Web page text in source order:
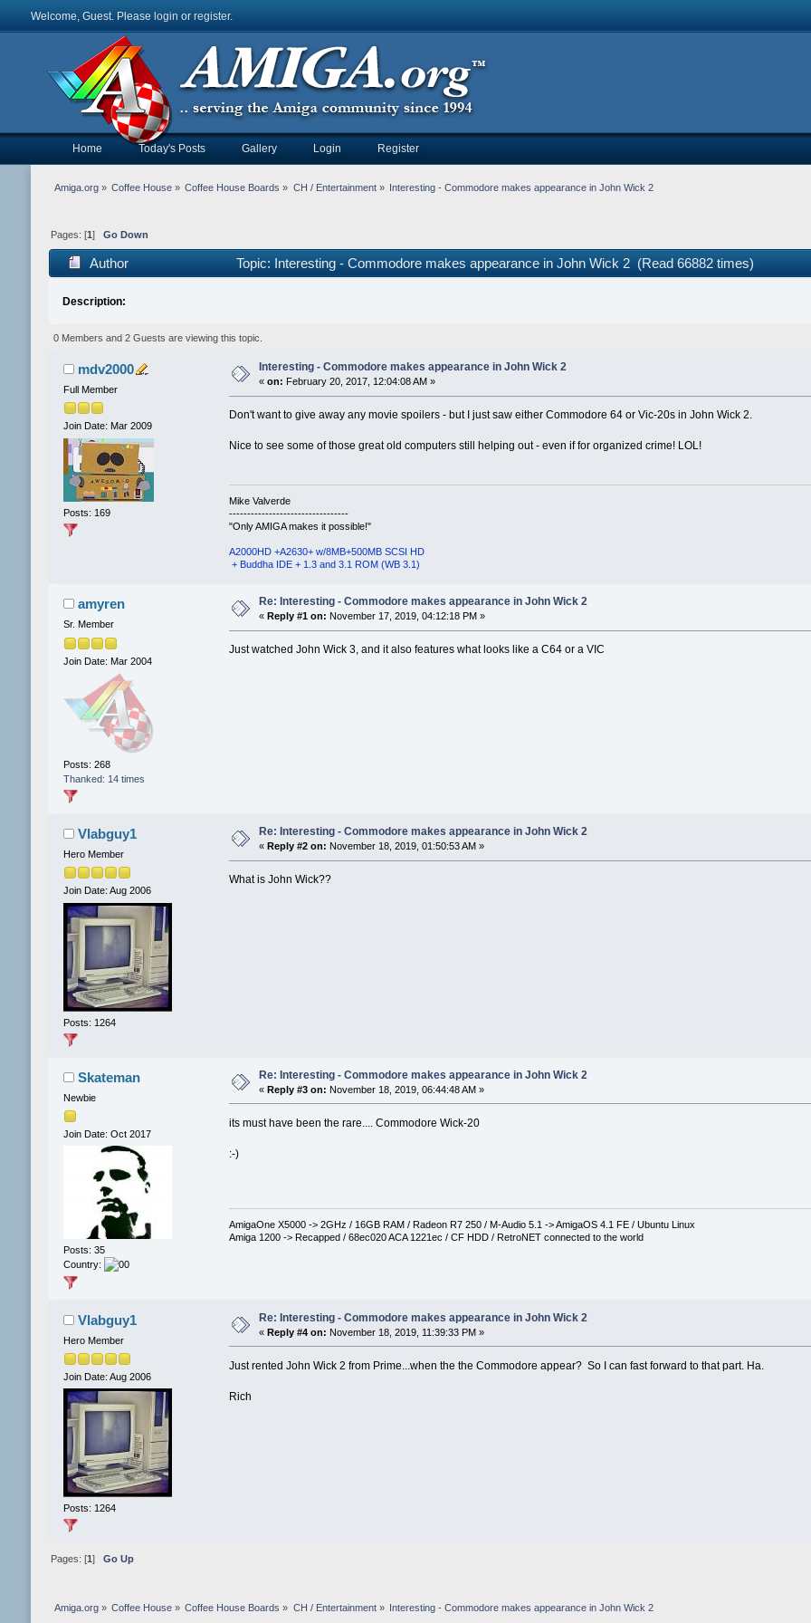
Welcome, Guest. Please login or register.
Home Today's Posts Gallery Login Register
Amiga.org» Coffee House » Coffee House Boards » CH / Entertainment» Interesting - Commodore makes appearance in John Wick 2
Pages: [1 ] Go Down
Author Topic: Interesting - Commodore makes appearance in John Wick 2 (Read 66882 times)
Description:
0 Members and 2 Guests are viewing this topic.
mdv2000
Full Member
Join Date: Mar 2009
Posts: 169
Interesting - Commodore makes appearance in John Wick 2
« on: February 20, 2017, 12:04:08 AM »
Don't want to give away any movie spoilers - but I just saw either Commodore 64 or Vic-20s in John Wick 2.
Nice to see some of those great old computers still helping out - even if for organized crime! LOL!
Mike Valverde
---------------------------------
"Only AMIGA makes it possible!"
A2000HD +A2630+ w/8MB+500MB SCSI HD
+ Buddha IDE + 1.3 and 3.1 ROM (WB 3.1)
amyren
Sr. Member
Join Date: Mar 2004
Posts: 268
Thanked: 14 times
Re: Interesting - Commodore makes appearance in John Wick 2
« Reply #1 on: November 17, 2019, 04:12:18 PM »
Just watched John Wick 3, and it also features what looks like a C64 or a VIC
Vlabguy1
Hero Member
Join Date: Aug 2006
Posts: 1264
Re: Interesting - Commodore makes appearance in John Wick 2
« Reply #2 on: November 18, 2019, 01:50:53 AM »
What is John Wick??
Skateman
Newbie
Join Date: Oct 2017
Posts: 35
Country:
Re: Interesting - Commodore makes appearance in John Wick 2
« Reply #3 on: November 18, 2019, 06:44:48 AM »
its must have been the rare.... Commodore Wick-20
:-)
AmigaOne X5000 -> 2GHz / 16GB RAM / Radeon R7 250 / M-Audio 5.1 -> AmigaOS 4.1 FE / Ubuntu Linux
Amiga 1200 -> Recapped / 68ec020 ACA 1221ec / CF HDD / RetroNET connected to the world
Vlabguy1
Hero Member
Join Date: Aug 2006
Posts: 1264
Re: Interesting - Commodore makes appearance in John Wick 2
« Reply #4 on: November 18, 2019, 11:39:33 PM »
Just rented John Wick 2 from Prime...when the the Commodore appear? So I can fast forward to that part. Ha.
Rich
Pages: [1 ] Go Up
Amiga.org» Coffee House » Coffee House Boards » CH / Entertainment» Interesting - Commodore makes appearance in John Wick 2